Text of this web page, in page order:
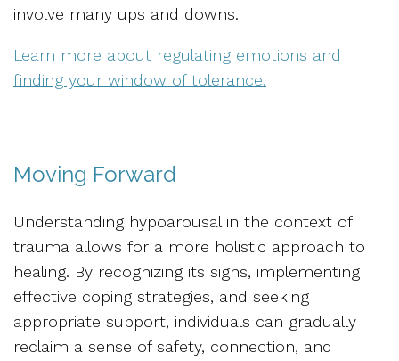
involve many ups and downs.
Learn more about regulating emotions and
finding your window of tolerance.
Moving Forward
Understanding hypoarousal in the context of
trauma allows for a more holistic approach to
healing. By recognizing its signs, implementing
effective coping strategies, and seeking
appropriate support, individuals can gradually
reclaim a sense of safety, connection, and